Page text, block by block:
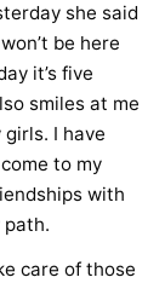
she said
be here
it’s five
smiles at me
girls. I have
to my
with
path.
care of those